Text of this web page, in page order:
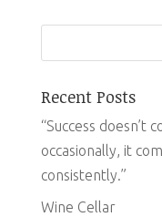
Recent Posts
“Success doesn’t
occasionally, it
consistently.”
Wine Cellar